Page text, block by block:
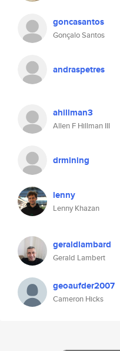
goncasantos
Gonçalo Santos
andraspetres
ahillman3
Allen F Hillman III
drmining
lenny
Lenny Khazan
geraldlambard
Gerald Lambert
geoaufder2007
Cameron Hicks